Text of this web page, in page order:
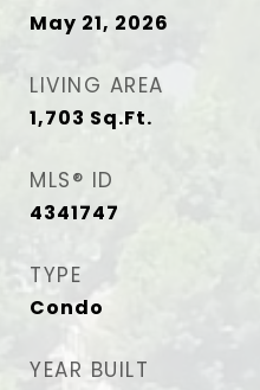
May 21, 2026
LIVING AREA
1,703 Sq.Ft.
MLS® ID
4341747
TYPE
Condo
YEAR BUILT